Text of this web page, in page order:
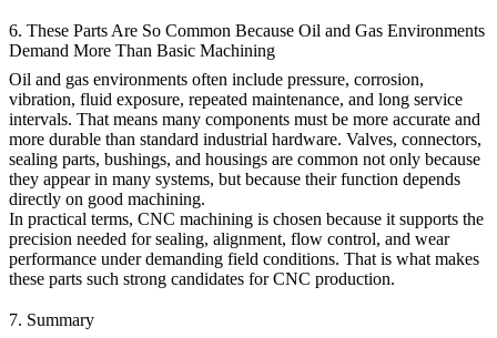
6. These Parts Are So Common Because Oil and Gas Environments
Demand More Than Basic Machining
Oil and gas environments often include pressure, corrosion,
vibration, fluid exposure, repeated maintenance, and long service
intervals. That means many components must be more accurate and
more durable than standard industrial hardware. Valves, connectors,
sealing parts, bushings, and housings are common not only because
they appear in many systems, but because their function depends
directly on good machining.
In practical terms, CNC machining is chosen because it supports the
precision needed for sealing, alignment, flow control, and wear
performance under demanding field conditions. That is what makes
these parts such strong candidates for CNC production.
7. Summary